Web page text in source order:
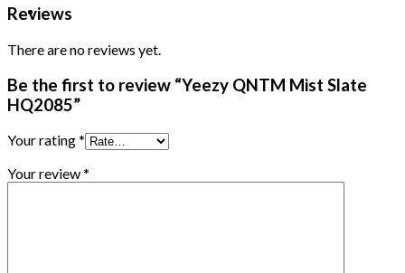
Reviews
There are no reviews yet.
Be the first to review “Yeezy QNTM Mist Slate
HQ2085”
Your rating*
Your review*